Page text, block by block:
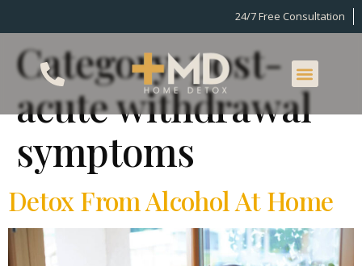
24/7 Free Consultation
Category:post-
acute withdrawal
symptoms
Detox From Alcohol At Home